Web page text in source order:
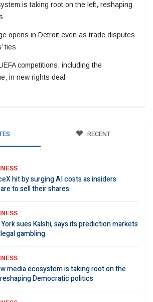
is taking root on the left, reshaping
opens in Detroit even as trade disputes
ties
competitions, including the
in new rights deal
RECENT
hit by surging AI costs as insiders
to sell their shares
sues Kalshi, says its prediction markets
gambling
media ecosystem is taking root on the
Democratic politics